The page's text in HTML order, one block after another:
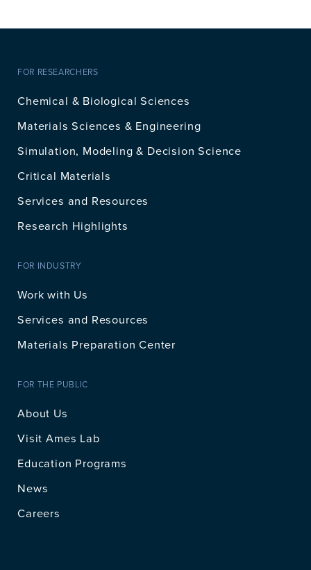
FOR RESEARCHERS
Chemical & Biological Sciences
Materials Sciences & Engineering
Simulation, Modeling & Decision Science
Critical Materials
Services and Resources
Research Highlights
FOR INDUSTRY
Work with Us
Services and Resources
Materials Preparation Center
FOR THE PUBLIC
About Us
Visit Ames Lab
Education Programs
News
Careers